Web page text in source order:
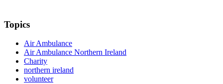
Topics
Air Ambulance
Air Ambulance Northern Ireland
Charity
northern ireland
volunteer